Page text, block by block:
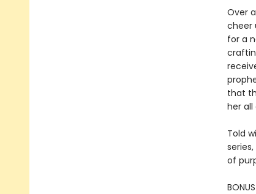
Over
cheer
for a
that
her all
Told
series,
of